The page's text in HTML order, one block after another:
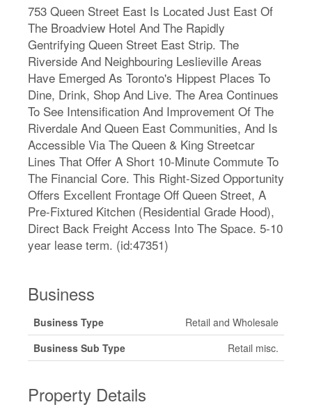
753 Queen Street East Is Located Just East Of
The Broadview Hotel And The Rapidly
Gentrifying Queen Street East Strip. The
Riverside And Neighbouring Leslieville Areas
Have Emerged As Toronto's Hippest Places To
Dine, Drink, Shop And Live. The Area Continues
To See Intensification And Improvement Of The
Riverdale And Queen East Communities, And Is
Accessible Via The Queen & King Streetcar
Lines That Offer A Short 10-Minute Commute To
The Financial Core. This Right-Sized Opportunity
Offers Excellent Frontage Off Queen Street, A
Pre-Fixtured Kitchen (Residential Grade Hood),
Direct Back Freight Access Into The Space. 5-10
year lease term. (id:47351)
Business
Business Type
Retail and Wholesale
Business Sub Type
Retail misc.
Property Details